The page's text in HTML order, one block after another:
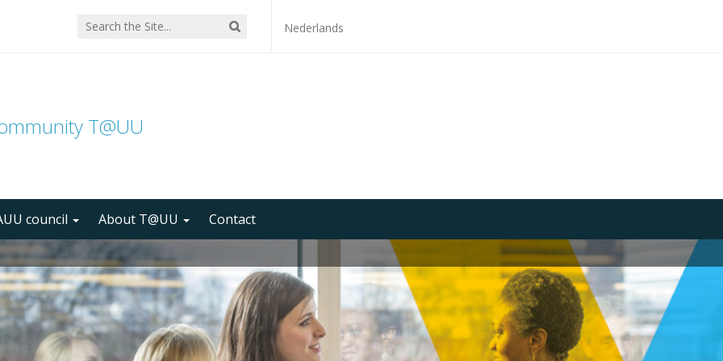
Nederlands
T@UU
council About T@UU Contact